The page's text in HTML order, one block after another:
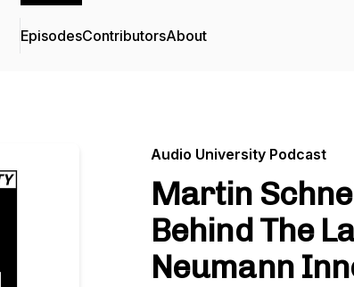
EpisodesContributorsAbout
Audio University Podcast
Martin
Behind The
Neumann